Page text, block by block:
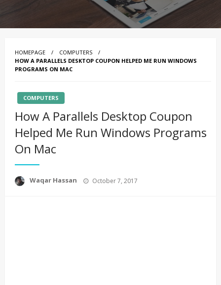
HOMEPAGE
COMPUTERS
HOW A PARALLELS DESKTOP COUPON HELPED ME RUN WINDOWS
PROGRAMS ON MAC
COMPUTERS
How A Parallels Desktop Coupon
Helped Me Run Windows Programs
On Mac
Waqar Hassan
Posted
October 7, 2017